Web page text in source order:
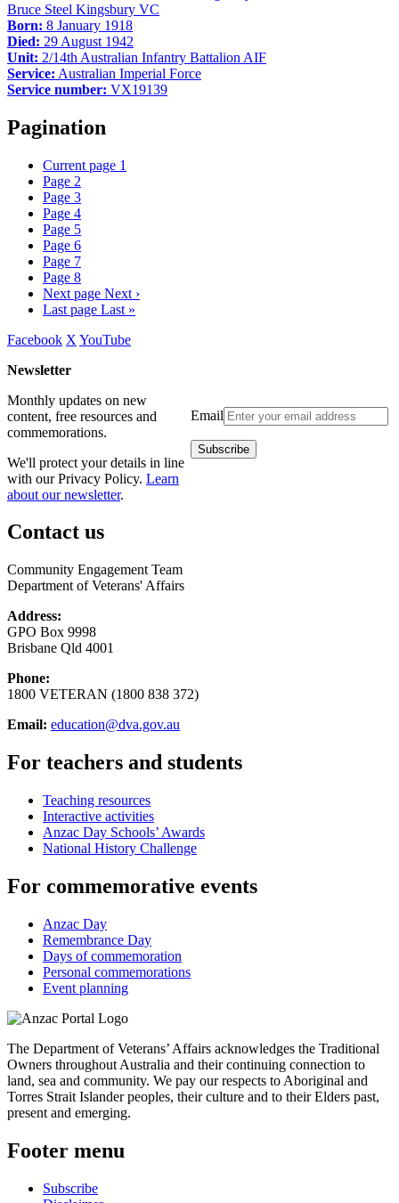
Bruce Steel Kingsbury VC
Born: 8 January 1918
Died: 29 August 1942
Unit: 2/14th Australian Infantry Battalion AIF
Service: Australian Imperial Force
Service number: VX19139
Pagination
Current page 1
Page 2
Page 3
Page 4
Page 5
Page 6
Page 7
Page 8
Next page Next ›
Last page Last »
Facebook X YouTube
Newsletter
Email
Monthly updates on new
content, free resources and
commemorations.
We'll protect your details in line
with our Privacy Policy. Learn
about our newsletter.
Contact us
Community Engagement Team
Department of Veterans' Affairs
Address:
GPO Box 9998
Brisbane Qld 4001
Phone:
1800 VETERAN (1800 838 372)
Email: education@dva.gov.au
For teachers and students
Teaching resources
Interactive activities
Anzac Day Schools’ Awards
National History Challenge
For commemorative events
Anzac Day
Remembrance Day
Days of commemoration
Personal commemorations
Event planning
The Department of Veterans’ Affairs acknowledges the Traditional
Owners throughout Australia and their continuing connection to
land, sea and community. We pay our respects to Aboriginal and
Torres Strait Islander peoples, their culture and to their Elders past,
present and emerging.
Footer menu
Subscribe